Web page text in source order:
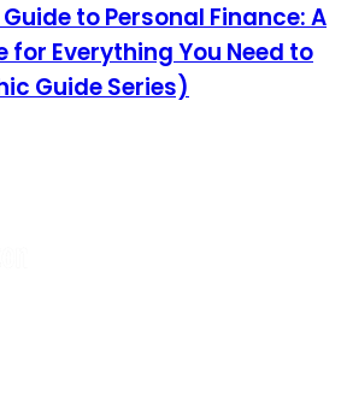
to Personal Finance: A
for Everything You Need to
Guide Series)